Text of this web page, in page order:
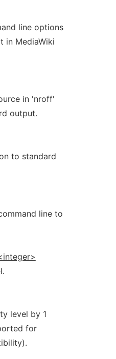
line options
in MediaWiki
in 'nroff'
output.
to standard
line to
level by 1
for